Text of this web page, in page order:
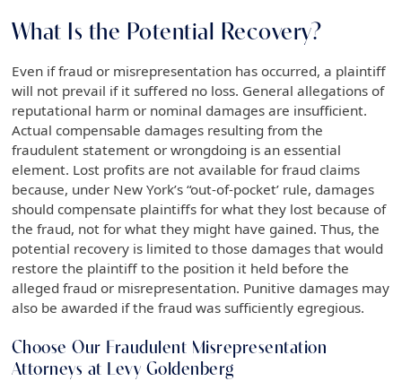
What Is the Potential Recovery?
Even if fraud or misrepresentation has occurred, a plaintiff
will not prevail if it suffered no loss. General allegations of
reputational harm or nominal damages are insufficient.
Actual compensable damages resulting from the
fraudulent statement or wrongdoing is an essential
element. Lost profits are not available for fraud claims
because, under New York’s “out-of-pocket’ rule, damages
should compensate plaintiffs for what they lost because of
the fraud, not for what they might have gained. Thus, the
potential recovery is limited to those damages that would
restore the plaintiff to the position it held before the
alleged fraud or misrepresentation. Punitive damages may
also be awarded if the fraud was sufficiently egregious.
Choose Our Fraudulent Misrepresentation
Attorneys at Levy Goldenberg